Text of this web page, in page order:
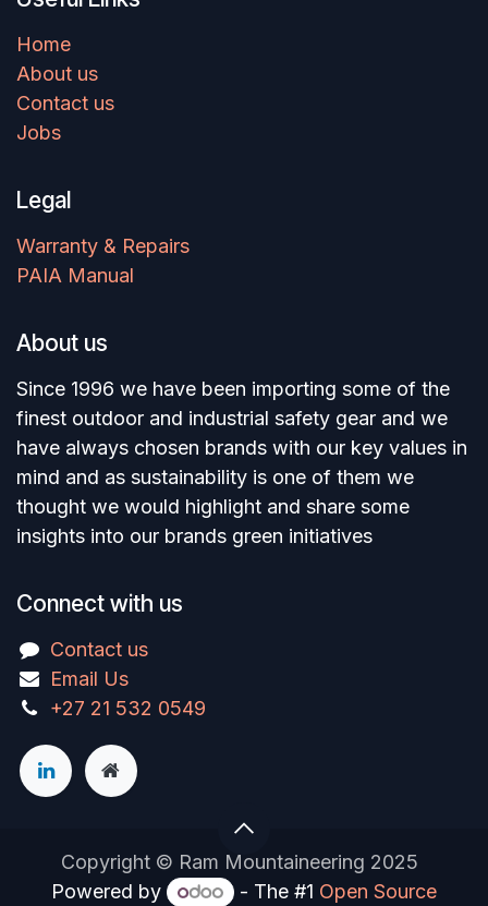
Home
About us
Contact us
Jobs
Legal
Warranty & Repairs
PAIA Manual
About us
Since 1996 we have been importing some of the
finest outdoor and industrial safety gear and we
have always chosen brands with our key values in
mind and as sustainability is one of them we
thought we would highlight and share some
insights into our brands green initiatives
Connect with us
Contact us
Email Us
+27 21 532 0549
Copyright © Ram Mountaineering 2025
Powered by
- The #1 Open Source